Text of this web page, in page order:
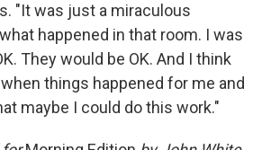
"It was just a miraculous
happened in that room. I was
They would be OK. And I think
things happened for me and
maybe I could do this work."